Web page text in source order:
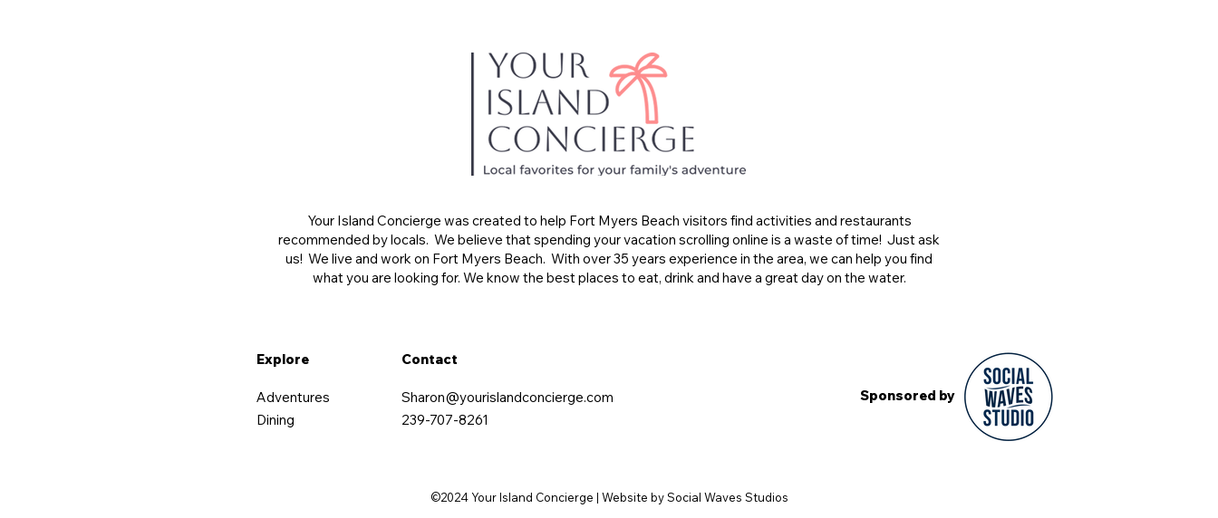
Your Island Concierge was created to help Fort Myers Beach visitors find activities and restaurants
recommended by locals. We believe that spending your vacation scrolling online is a waste of time! Just ask
us! We live and work on Fort Myers Beach. With over 35 years experience in the area, we can help you find
what you are looking for. We know the best places to eat, drink and have a great day on the water.
Explore
Adventures
Dining
Contact
Sharon@yourislandconcierge.com
239-707-8261
Sponsored by
©2024 Your Island Concierge | Website by Social Waves Studios